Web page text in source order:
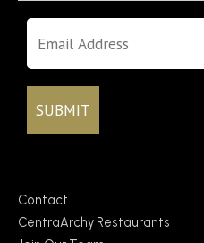
Contact
CentraArchy Restaurants